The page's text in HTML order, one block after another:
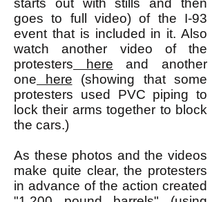
starts out with stills and then
goes to full video) of the I-93
event that is included in it. Also
watch another video of the
protesters here and another
one here (showing that some
protesters used PVC piping to
lock their arms together to block
the cars.)
As these photos and the videos
make quite clear, the protesters
in advance of the action created